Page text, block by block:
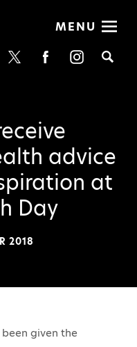
MENU
advice
at
Day
2018
given the